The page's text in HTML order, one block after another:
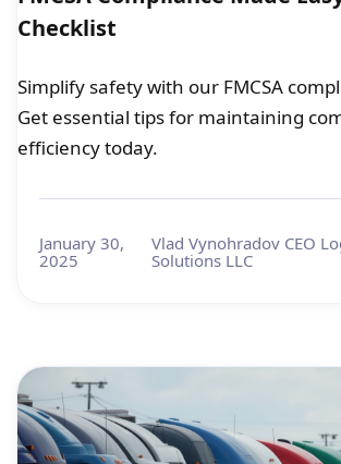
Checklist
Simplify safety with our FMCSA
Get essential tips for maintaining
efficiency today.
January 30,
2025
Vlad Vynohradov CEO
Solutions LLC